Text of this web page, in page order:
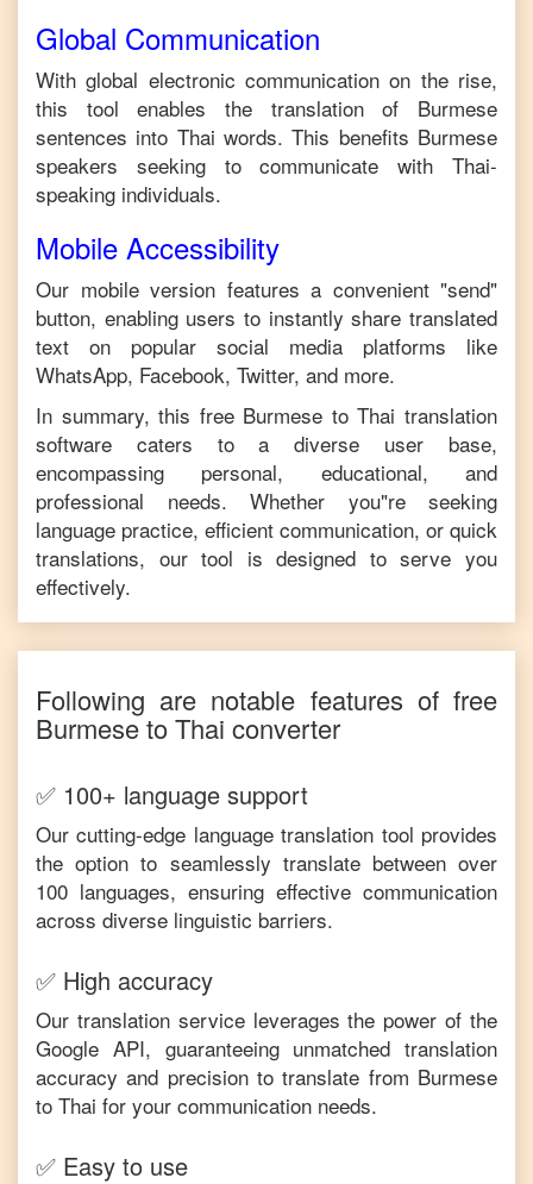
Global Communication
With global electronic communication on the rise,
this tool enables the translation of Burmese
sentences into Thai words. This benefits Burmese
speakers seeking to communicate with
Thai-
speaking individuals.
Mobile Accessibility
Our mobile version features a convenient "send"
button, enabling users to instantly share translated
text on popular social media platforms like
WhatsApp, Facebook, Twitter, and more.
In summary, this free Burmese toThai translation
software caters to a diverse user base,
encompassing personal, educational, and
professional needs. Whether you"re seeking
language practice, efficient communication, or quick
translations, our tool is designed to serve you
effectively.
Following are notable features of free
BurmesetoThai converter
✅ 100+ language support
Our cutting-edge language translation tool provides
the option to seamlessly translate between over
100 languages, ensuring effective communication
across diverse linguistic barriers.
✅ High accuracy
Our translation service leverages the power of the
Google API, guaranteeing unmatched translation
accuracy and precision to translate from Burmese
to Thai for your communication needs.
✅ Easy to use